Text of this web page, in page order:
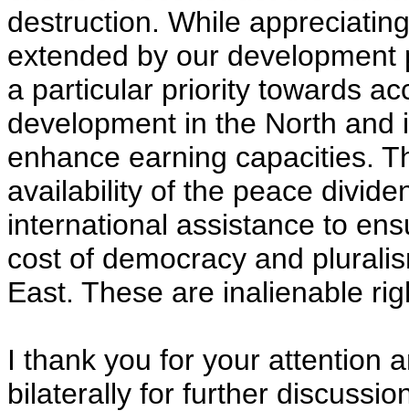
destruction. While
extended by our
a particular priority towards
development in the North
enhance earning capacities.
availability of the peace
international assistance to
cost of democracy and
East. These are inalienable
I thank you for your attention
bilaterally for further